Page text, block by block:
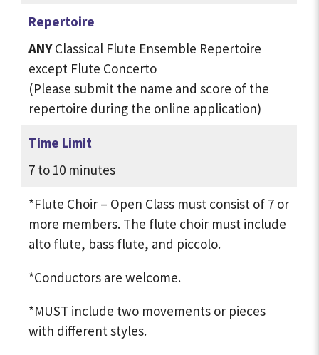
Repertoire
ANYClassical Flute Ensemble Repertoire
except Flute Concerto
(Please submit the name and score of the
repertoire during the online application)
Time Limit
7 to 10 minutes
*Flute Choir – Open Class must consist of 7 or
more members. The flute choir must include
alto flute, bass flute, and piccolo.
*Conductors are welcome.
*MUST include two movements or pieces
with different styles.